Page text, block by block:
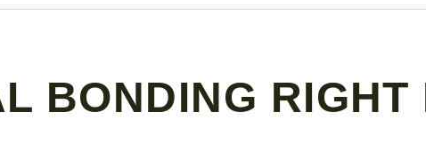
BONDING RIGHT